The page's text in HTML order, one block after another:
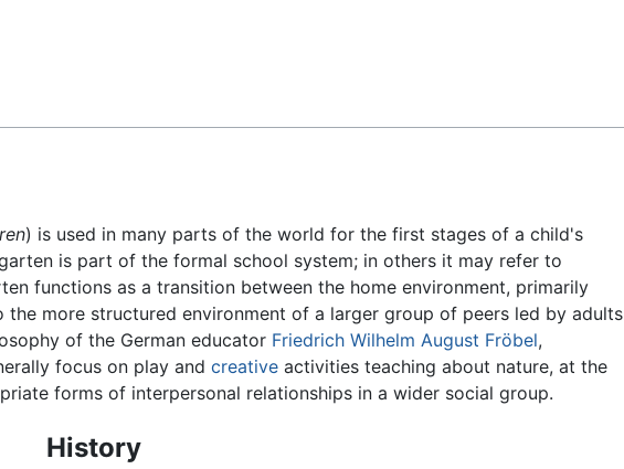
) is used in many parts of the world for the first stages of a child's
is part of the formal school system; in others it may refer to
functions as a transition between the home environment, primarily
the more structured environment of a larger group of peers led by adults
of the German educator Friedrich Wilhelm August Fröbel,
focus on play and creative activities teaching about nature, at the
forms of interpersonal relationships in a wider social group.
History